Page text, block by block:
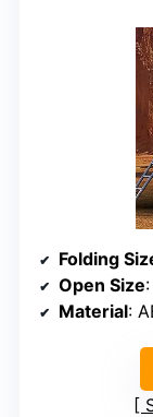
Folding
Open Size
Material: